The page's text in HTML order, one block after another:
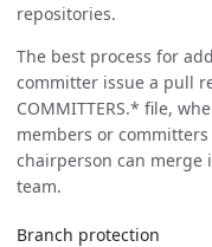
repositories.
The best process for
committer issue a pull
COMMITTERS.* file,
members or
chairperson can
team.
Branch protection